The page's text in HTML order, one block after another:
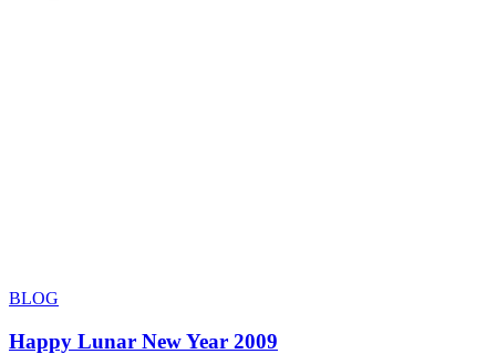
BLOG
Happy Lunar New Year 2009